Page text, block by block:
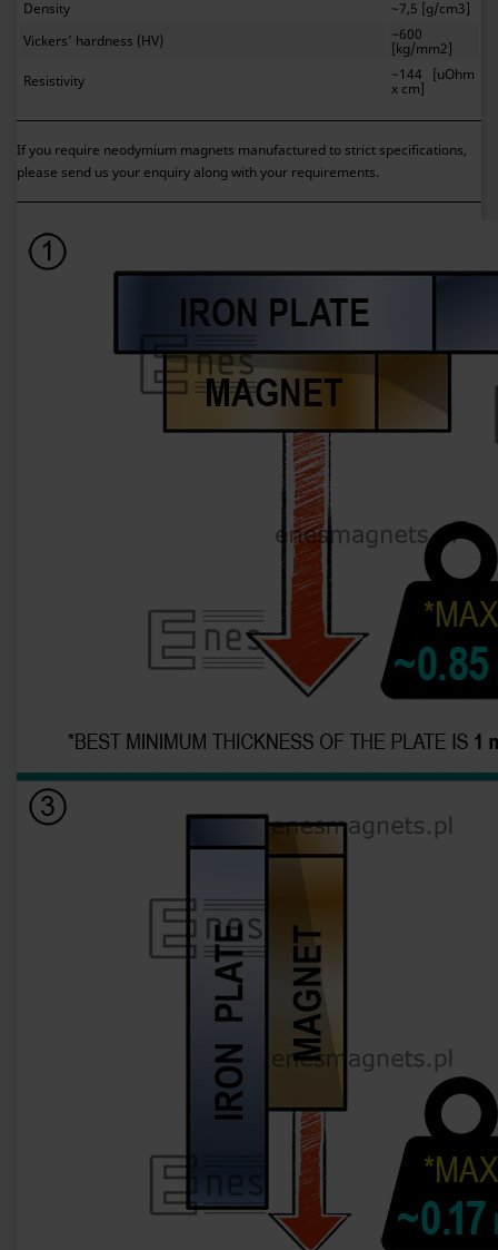
Density
~7,5 [g/cm3]
Vickers’ hardness (HV)
~600
[kg/mm2]
Resistivity
~144 [uOhm
x cm]
If you require neodymium magnets manufactured to strict specifications,
please send us your enquiry along with your requirements.